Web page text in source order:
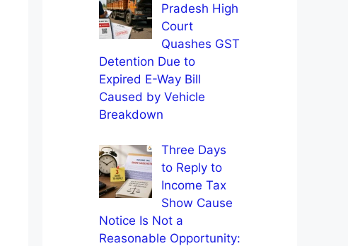
Pradesh High
Court
Quashes GST
Detention Due to
Expired E-Way Bill
Caused by Vehicle
Breakdown
Three Days
to Reply to
Income Tax
Show Cause
Notice Is Not a
Reasonable Opportunity: